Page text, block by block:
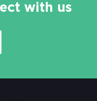
with us